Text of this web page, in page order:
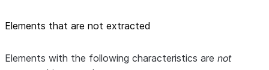
Elements that are not extracted
Elements with the following characteristics are not